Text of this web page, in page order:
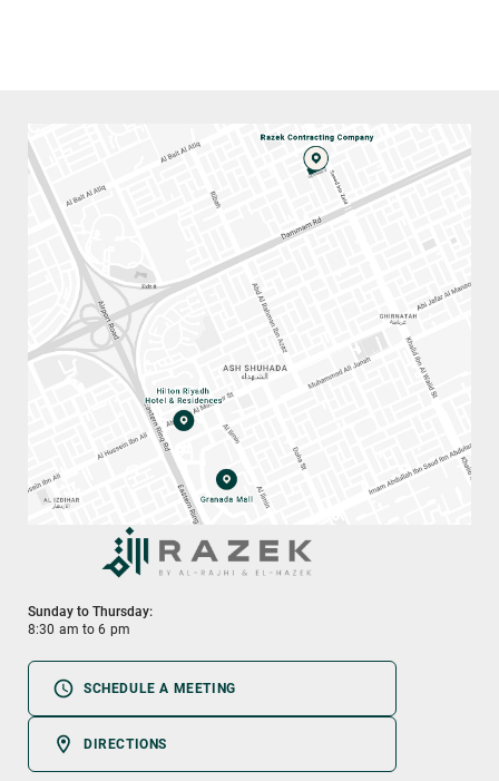
Sunday to Thursday:
8:30 am to 6 pm
SCHEDULE A MEETING
DIRECTIONS